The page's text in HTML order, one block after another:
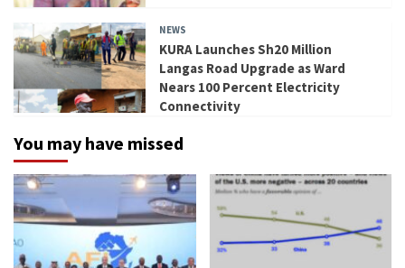
NEWS
KURA Launches Sh20 Million
Langas Road Upgrade as Ward
Nears 100 Percent Electricity
Connectivity
You may have missed